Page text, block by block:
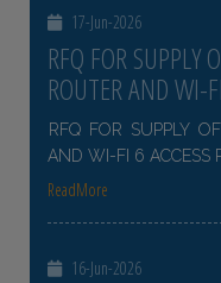
17-Jun-2026
RFQ FOR SUPPLY
ROUTER AND WI-
RFQ FOR SUPPLY
AND WI-FI 6 ACCESS
ReadMore
16-Jun-2026